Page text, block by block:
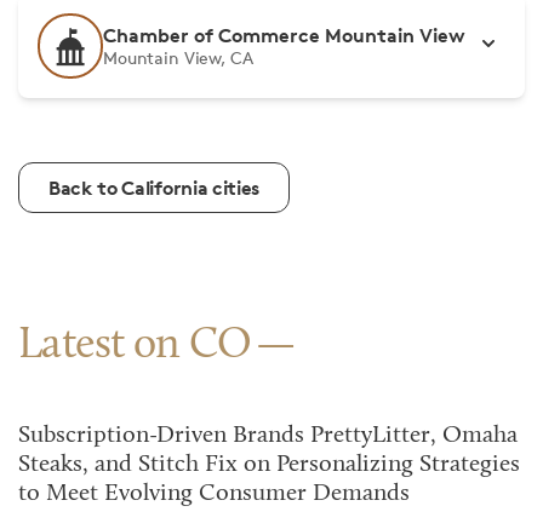
Chamber of Commerce Mountain View
Mountain View, CA
Back to California cities
Latest on CO
Subscription-Driven Brands PrettyLitter, Omaha
Steaks, and Stitch Fix on Personalizing Strategies
to Meet Evolving Consumer Demands